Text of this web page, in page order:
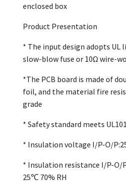
enclosed box
Product Presentation
* The input design adopts UL
slow-blow fuse or 10Ω wire-
*The PCB board is made of
foil, and the material fire
grade
* Safety standard meets
* Insulation voltage I/P-O/
* Insulation resistance I/P-O/
25℃ 70% RH